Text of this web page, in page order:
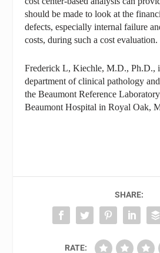
should be made to look at the
defects, especially internal failure
costs, during such a cost evaluation.
Frederick L, Kiechle, M.D., Ph.D.,
department of clinical pathology
the Beaumont Reference
Beaumont Hospital in Royal Oak,
SHARE:
RATE: